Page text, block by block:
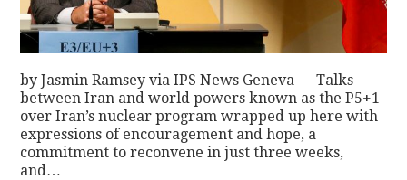
by Jasmin Ramsey via IPS News Geneva — Talks
between Iran and world powers known as the P5+1
over Iran’s nuclear program wrapped up here with
expressions of encouragement and hope, a
commitment to reconvene in just three weeks,
and…